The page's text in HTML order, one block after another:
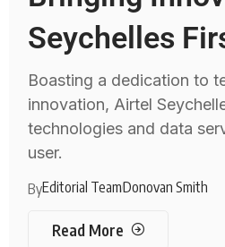
Seychelles
Boasting a dedication to
innovation, Airtel
technologies and data
user.
ByEditorial TeamDonovan Smith
Read More